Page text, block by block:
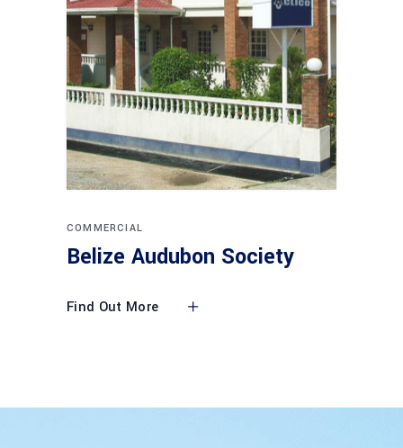
COMMERCIAL
Belize Audubon Society
Find Out More